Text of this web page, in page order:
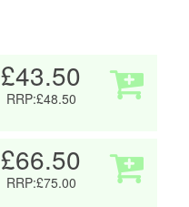
£43.50
RRP:£48.50
£66.50
RRP:£75.00